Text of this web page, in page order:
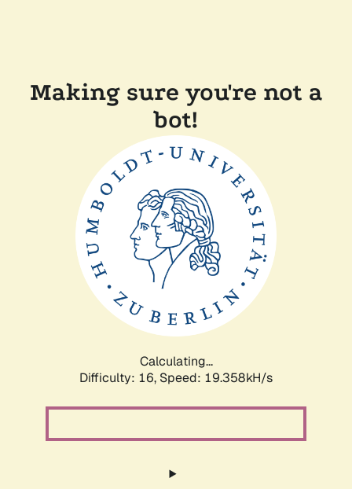
Making sure you're not a
bot!
Calculating...
Difficulty: 16, Speed: 19.358kH/s